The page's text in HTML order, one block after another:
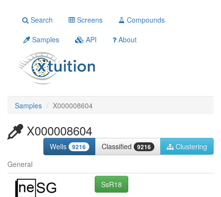
Search Screens
Compounds
Samples
API About
Samples X000008604
X000008604
Wells 9216 Classified 9216
Clustering
General
SsR18